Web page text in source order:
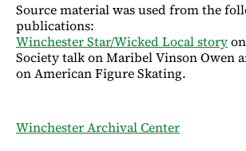
Source material was used from the
publications:
Winchester Star/Wicked Local story
Society talk on Maribel Vinson Owen
on American Figure Skating.
Winchester Archival Center